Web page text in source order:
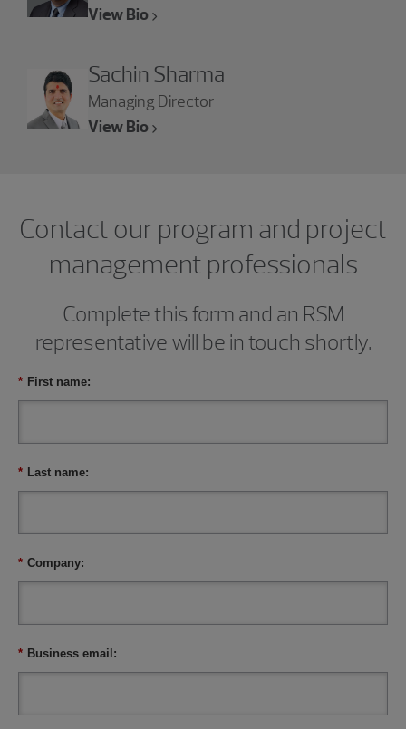
View Bio
Sachin Sharma
Managing Director
View Bio
Contact our program and project
management professionals
Complete this form and an RSM
representative will be in touch shortly.
* First name:
* Last name:
* Company:
* Business email: